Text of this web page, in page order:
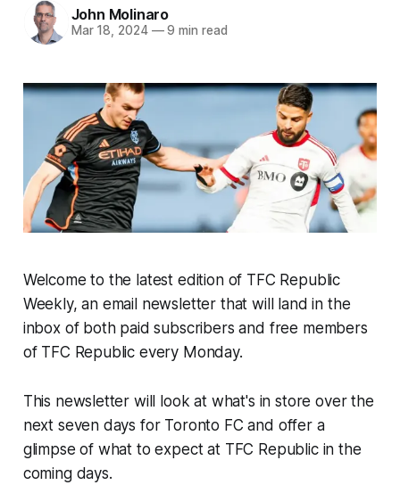
John Molinaro
Mar 18, 2024 —9 min read
Welcome to the latest edition of TFC Republic
Weekly, an email newsletter that will land in the
inbox of both paid subscribers and free members
of TFC Republic every Monday.
This newsletter will look at what's in store over the
next seven days for Toronto FC and offer a
glimpse of what to expect at TFC Republic in the
coming days.